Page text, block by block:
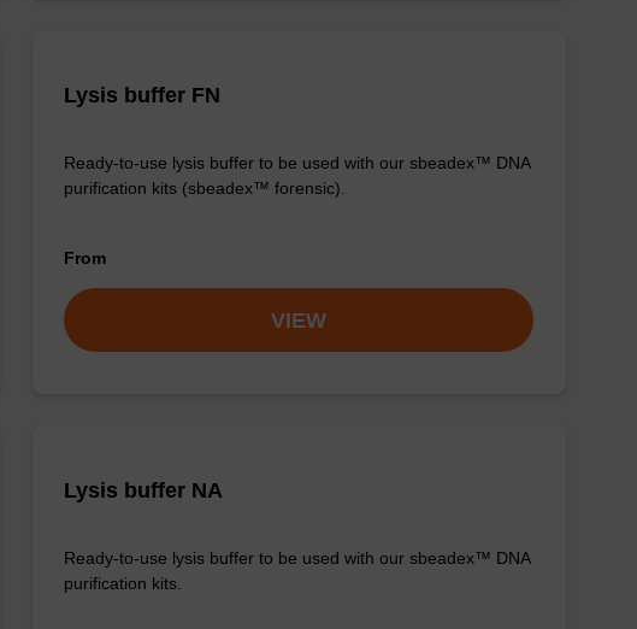
Lysis buffer FN
Ready-to-use lysis buffer to be used with our sbeadex™ DNA
purification kits (sbeadex™ forensic).
From
VIEW
Lysis buffer NA
Ready-to-use lysis buffer to be used with our sbeadex™ DNA
purification kits.